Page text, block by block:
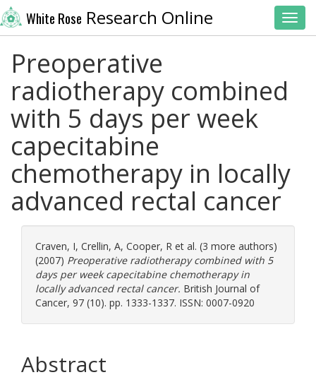
White Rose Research Online
Preoperative
radiotherapy combined
with 5 days per week
capecitabine
chemotherapy in locally
advanced rectal cancer
Craven, I, Crellin, A, Cooper, R et al. (3 more authors)
(2007) Preoperative radiotherapy combined with 5
days per week capecitabine chemotherapy in
locally advanced rectal cancer. British Journal of
Cancer, 97 (10). pp. 1333-1337. ISSN: 0007-0920
Abstract